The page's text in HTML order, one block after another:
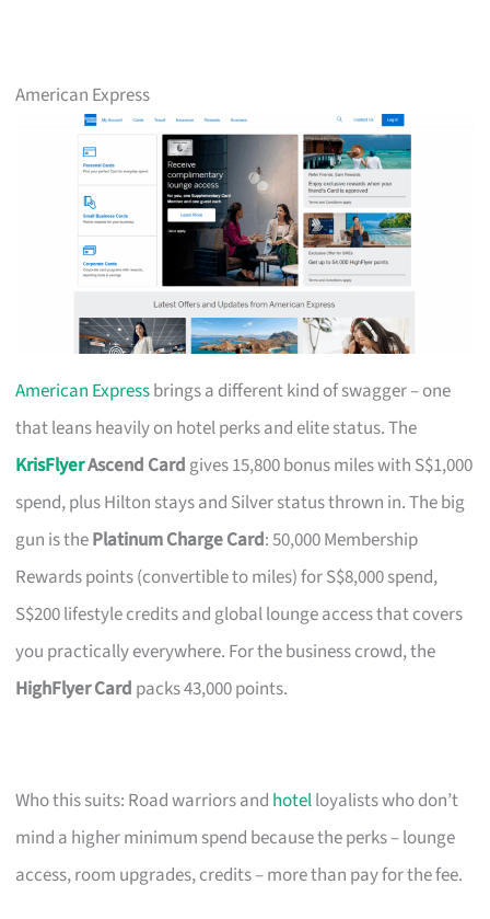
American Express
American Expressbrings a different kind of swagger – one
that leans heavily on hotel perks and elite status. The
KrisFlyerAscend Card gives 15,800 bonus miles with S$1,000
spend, plus Hilton stays and Silver status thrown in. The big
gun is thePlatinum Charge Card: 50,000 Membership
Rewards points (convertible to miles) for S$8,000 spend,
S$200 lifestyle credits and global lounge access that covers
you practically everywhere. For the business crowd, the
HighFlyer Card packs 43,000 points.
Who this suits: Road warriors and hotelloyalists who don’t
mind a higher minimum spend because the perks – lounge
access, room upgrades, credits – more than pay for the fee.